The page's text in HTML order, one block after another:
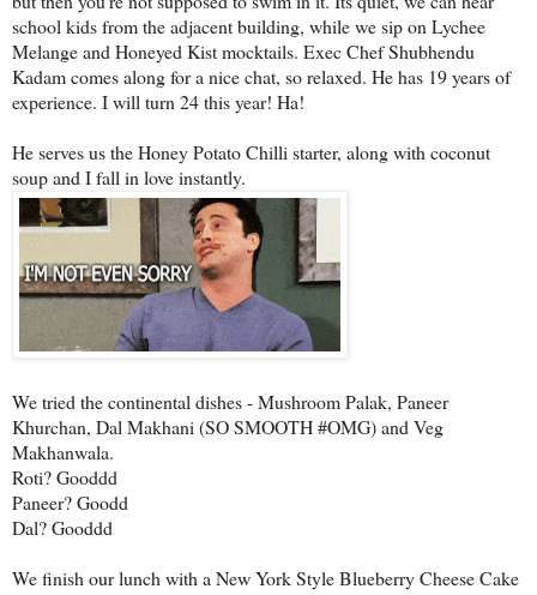
school kids from the adjacent building, while we sip on Lychee
Melange and Honeyed Kist mocktails. Exec Chef Shubhendu
Kadam comes along for a nice chat, so relaxed. He has 19 years of
experience. I will turn 24 this year! Ha!
He serves us the Honey Potato Chilli starter, along with coconut
soup and I fall in love instantly.
We tried the continental dishes - Mushroom Palak, Paneer
Khurchan, Dal Makhani (SO SMOOTH #OMG) and Veg
Makhanwala.
Roti? Gooddd
Paneer? Goodd
Dal? Gooddd
We finish our lunch with a New York Style Blueberry Cheese Cake